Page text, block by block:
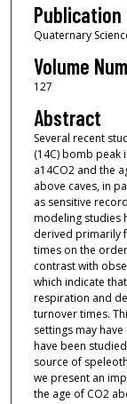
Quaternary
Volume
127
Abstract
Several recent
(14C) bomb peak
a14CO2 and the
above caves, in
as sensitive
modeling studies
derived primarily
times on the
contrast with
which indicate
respiration and
turnover times.
settings may
have been
source of
we present an
the age of CO2